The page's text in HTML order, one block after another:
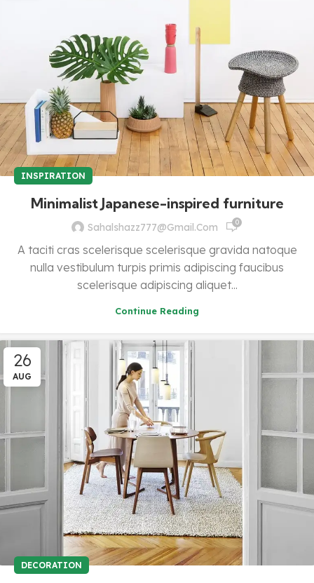
INSPIRATION
Minimalist Japanese-inspired furniture
Sahalshazz777@gmail.com 0
A taciti cras scelerisque scelerisque gravida natoque
nulla vestibulum turpis primis adipiscing faucibus
scelerisque adipiscing aliquet...
Continue Reading
26
AUG
DECORATION